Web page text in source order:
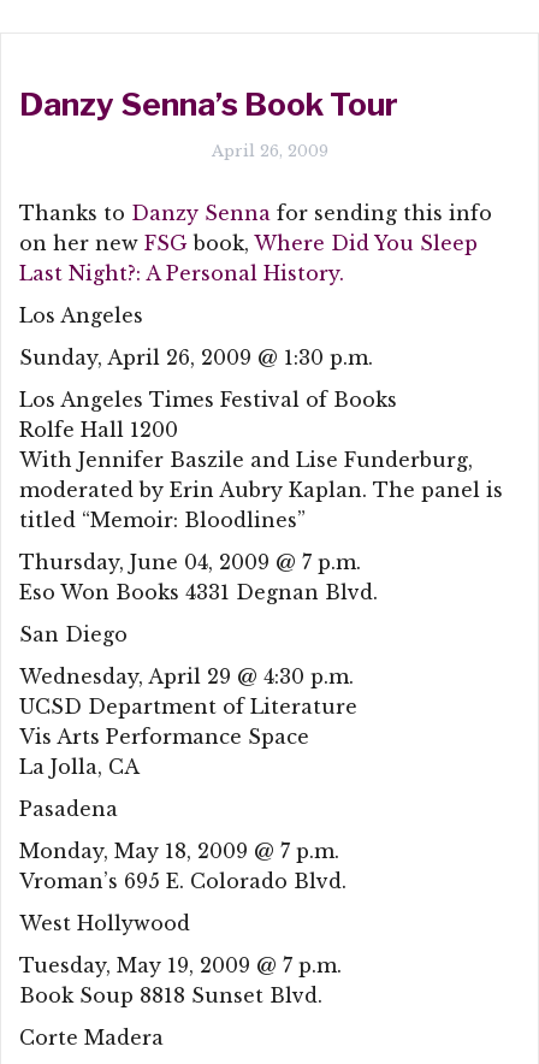
Danzy Senna’s Book Tour
April 26, 2009
Thanks to Danzy Senna for sending this info
on her new FSG book, Where Did You Sleep
Last Night?: A Personal History.
Los Angeles
Sunday, April 26, 2009 @ 1:30 p.m.
Los Angeles Times Festival of Books
Rolfe Hall 1200
With Jennifer Baszile and Lise Funderburg,
moderated by Erin Aubry Kaplan. The panel is
titled “Memoir: Bloodlines”
Thursday, June 04, 2009 @ 7 p.m.
Eso Won Books 4331 Degnan Blvd.
San Diego
Wednesday, April 29 @ 4:30 p.m.
UCSD Department of Literature
Vis Arts Performance Space
La Jolla, CA
Pasadena
Monday, May 18, 2009 @ 7 p.m.
Vroman’s 695 E. Colorado Blvd.
West Hollywood
Tuesday, May 19, 2009 @ 7 p.m.
Book Soup 8818 Sunset Blvd.
Corte Madera